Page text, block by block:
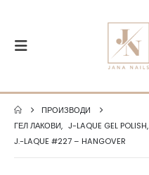
ПРОИЗВОДИ
ГЕЛ ЛАКОВИ, J-LAQUE GEL POLISH,
J.-LAQUE #227 – HANGOVER